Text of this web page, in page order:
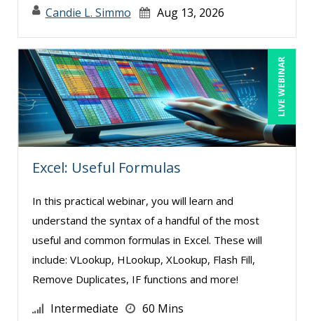
Candie L. Simmo Aug 13, 2026
LIVE WEBINAR
Excel: Useful Formulas
In this practical webinar, you will learn and
understand the syntax of a handful of the most
useful and common formulas in Excel. These will
include: VLookup, HLookup, XLookup, Flash Fill,
Remove Duplicates, IF functions and more!
Intermediate
60 Mins